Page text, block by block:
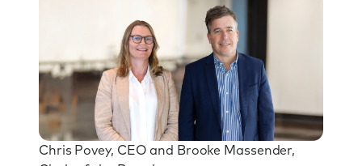
Chris Povey, CEO and Brooke Massender,